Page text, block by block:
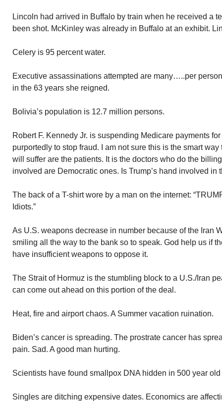
Lincoln had arrived in Buffalo by train when he received a
been shot. McKinley was already in Buffalo at an exhibit.
Celery is 95 percent water.
Executive assassinations attempted are many…..per
in the 63 years she reigned.
Bolivia’s population is 12.7 million persons.
Robert F. Kennedy Jr. is suspending Medicare payments
purportedly to stop fraud. I am not sure this is the smart
will suffer are the patients. It is the doctors who do the
involved are Democratic ones. Is Trump’s hand involved in
The back of a T-shirt wore by a man on the internet:
Idiots.”
As U.S. weapons decrease in number because of the Iran
smiling all the way to the bank so to speak. God help us if
have insufficient weapons to oppose it.
The Strait of Hormuz is the stumbling block to a U.S./Iran
can come out ahead on this portion of the deal.
Heat, fire and airport chaos. A Summer vacation ruination.
Biden’s cancer is spreading. The prostrate cancer has
pain. Sad. A good man hurting.
Scientists have found smallpox DNA hidden in 500 year
Singles are ditching expensive dates. Economics are